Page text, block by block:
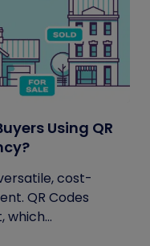
Using QR
cost-
QR Codes